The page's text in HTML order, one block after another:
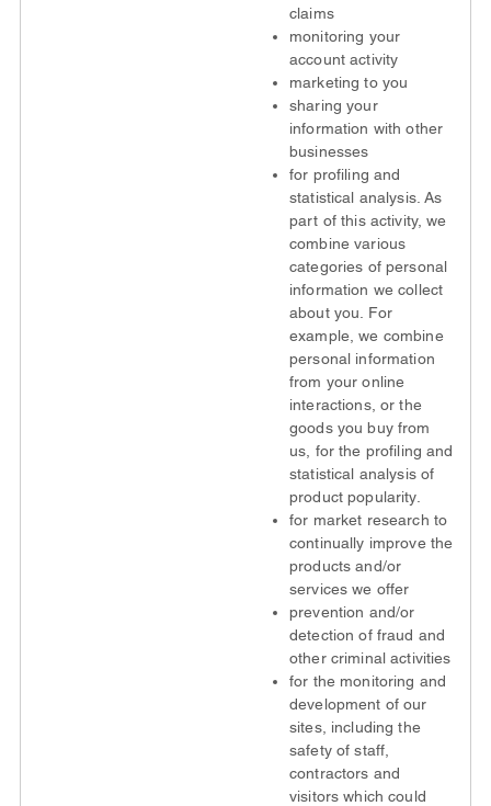
claims
monitoring your
account activity
marketing to you
sharing your
information with other
businesses
for profiling and
statistical analysis. As
part of this activity, we
combine various
categories of personal
information we collect
about you. For
example, we combine
personal information
from your online
interactions, or the
goods you buy from
us, for the profiling and
statistical analysis of
product popularity.
for market research to
continually improve the
products and/or
services we offer
prevention and/or
detection of fraud and
other criminal activities
for the monitoring and
development of our
sites, including the
safety of staff,
contractors and
visitors which could